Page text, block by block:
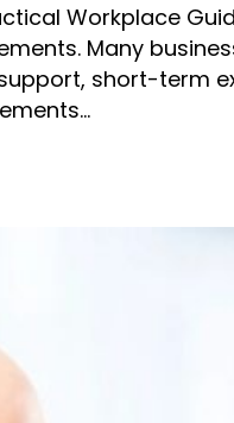
Workplace
Many
short-term